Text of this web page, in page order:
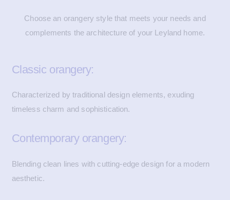
Choose an orangery style that meets your needs and
complements the architecture of your Leyland home.
Classic orangery:
Characterized by traditional design elements, exuding
timeless charm and sophistication.
Contemporary orangery:
Blending clean lines with cutting-edge design for a modern
aesthetic.